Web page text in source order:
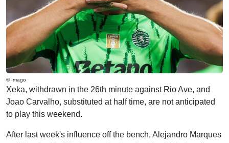
© Imago
Xeka, withdrawn in the 26th minute against Rio Ave, and
Joao Carvalho, substituted at half time, are not anticipated
to play this weekend.
After last week's influence off the bench, Alejandro Marques